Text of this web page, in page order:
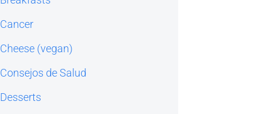
Cancer
Cheese (vegan)
Consejos de Salud
Desserts